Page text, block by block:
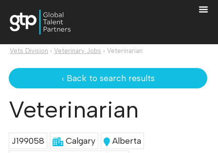
Vets Division › Veterinary Jobs › Veterinarian
‹ Back to search results
Veterinarian
J199058 Calgary
Alberta